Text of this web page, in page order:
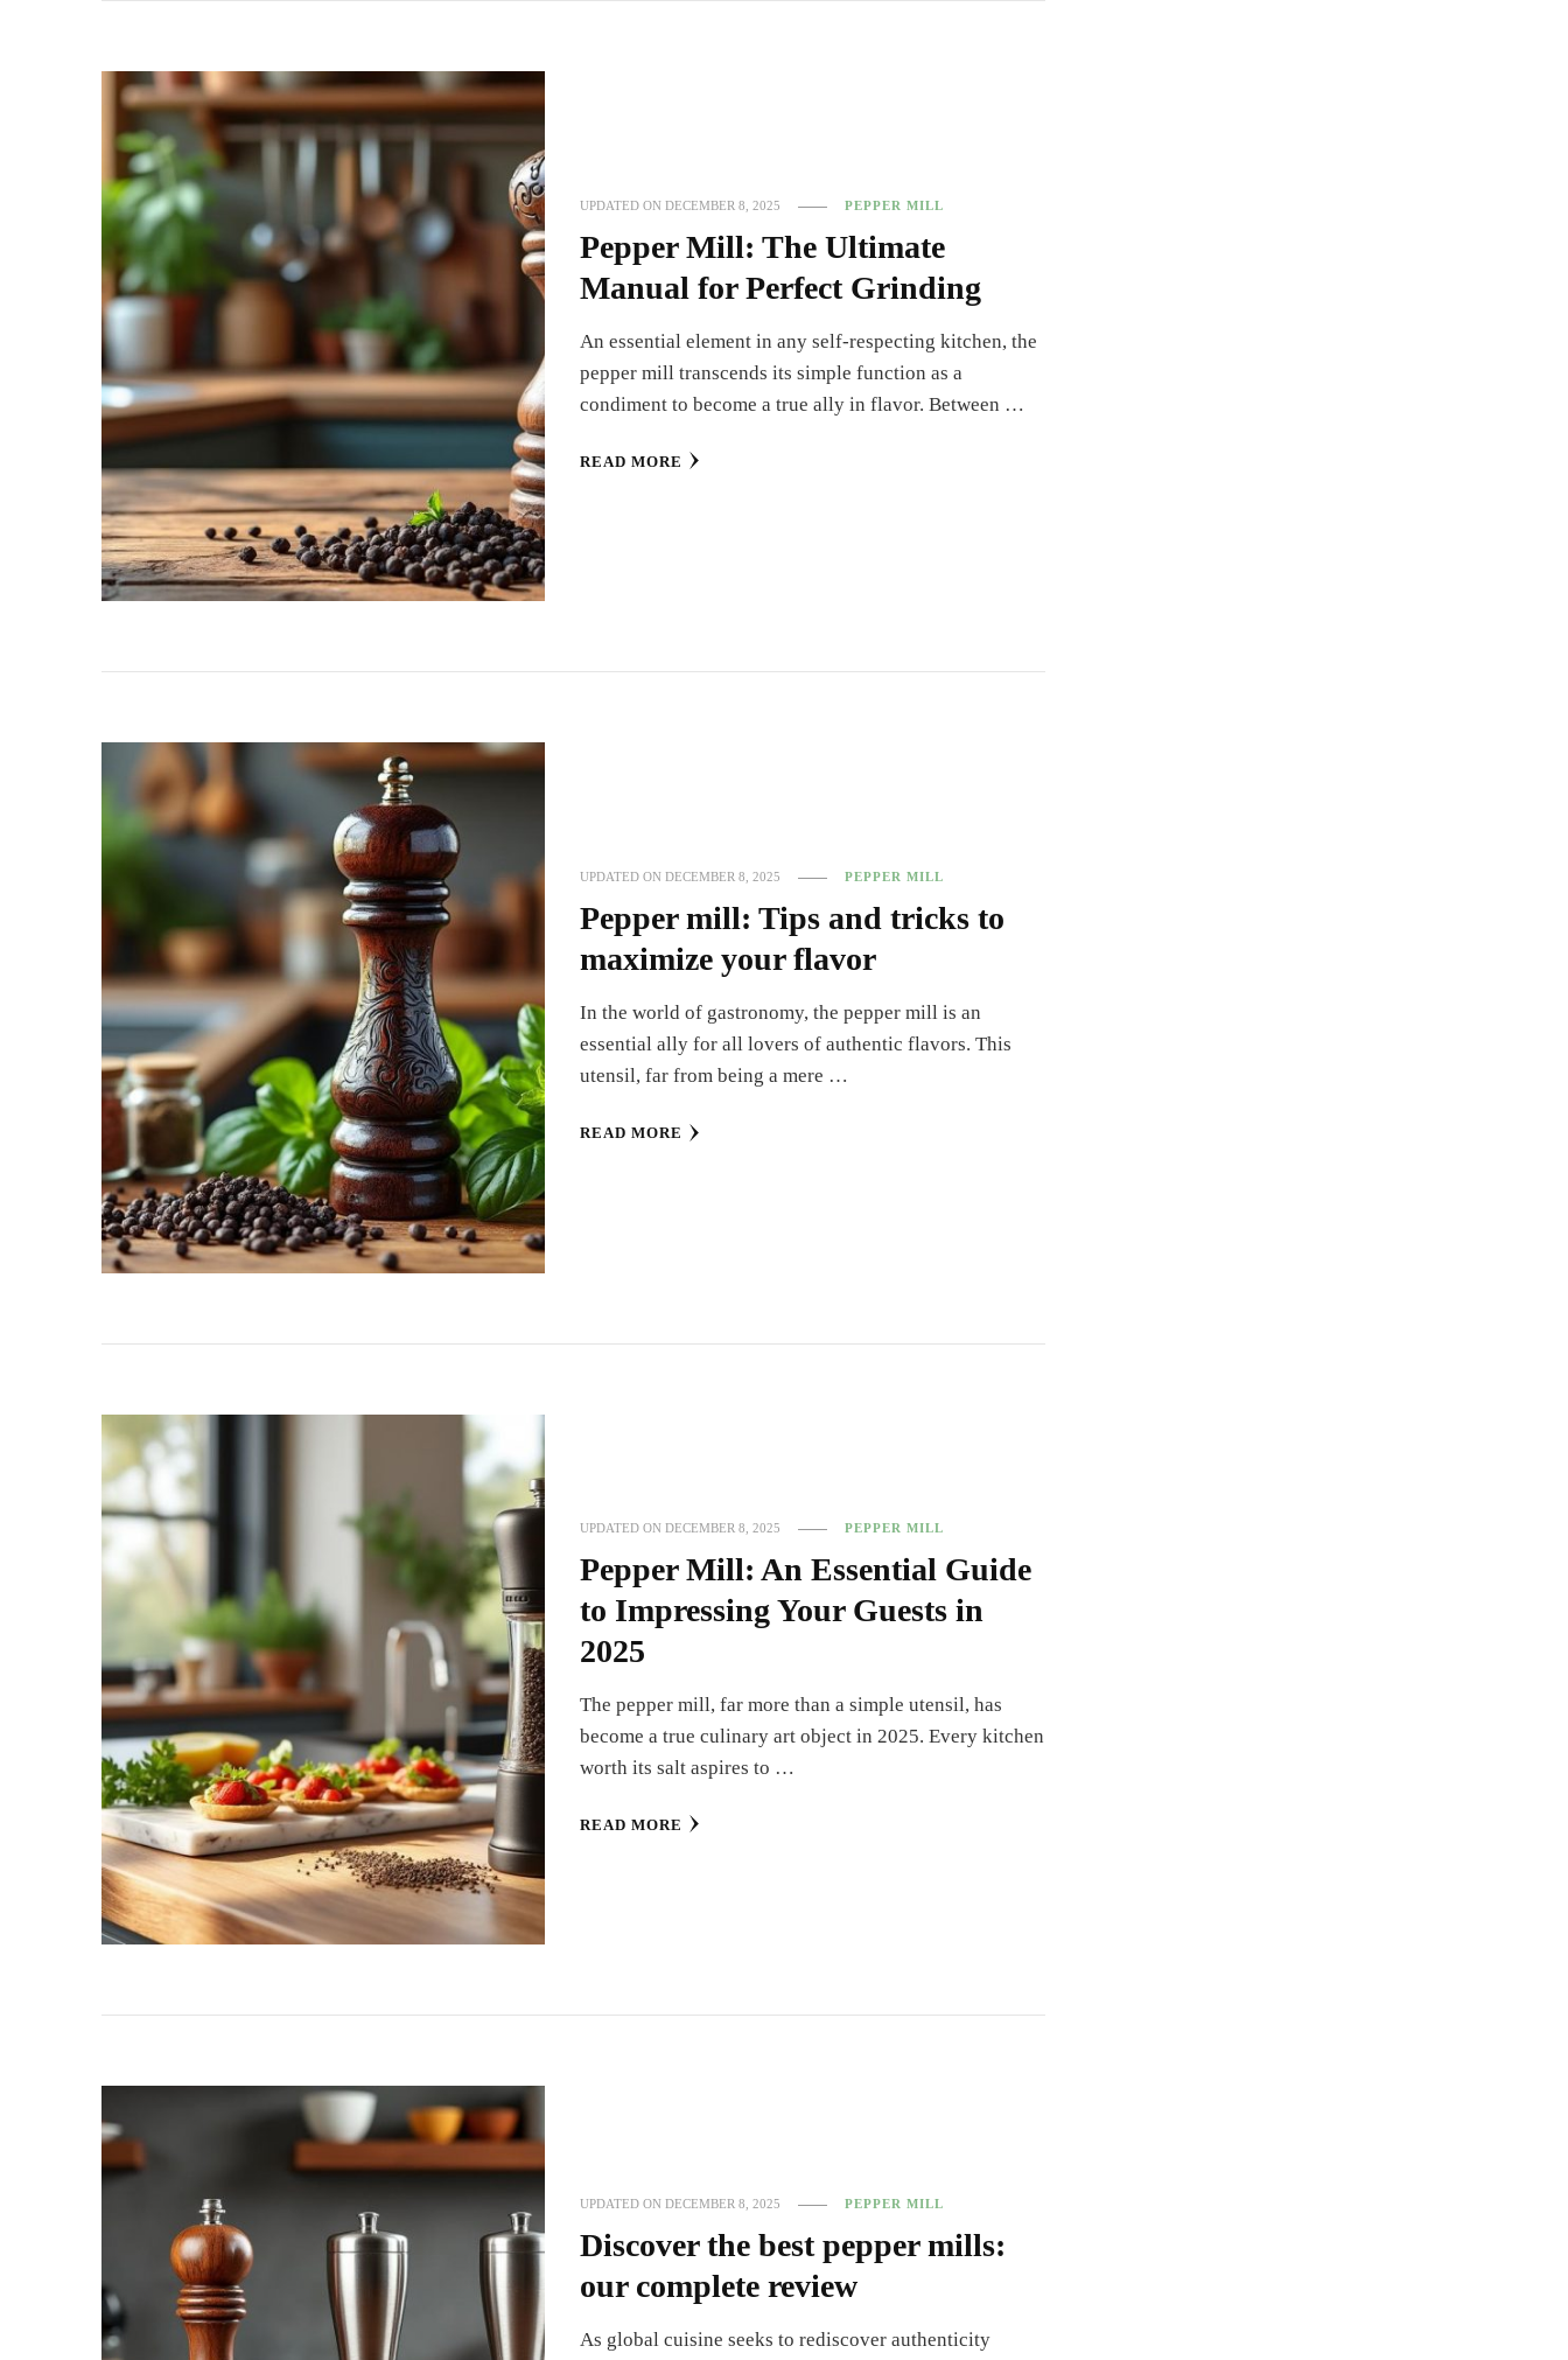
UPDATED ONDECEMBER 8, 2025 PEPPER MILL
Pepper Mill: The Ultimate
Manual for Perfect Grinding
An essential element in any self-respecting kitchen, the
pepper mill transcends its simple function as a
condiment to become a true ally in flavor. Between …
READ MORE
UPDATED ONDECEMBER 8, 2025 PEPPER MILL
Pepper mill: Tips and tricks to
maximize your flavor
In the world of gastronomy, the pepper mill is an
essential ally for all lovers of authentic flavors. This
utensil, far from being a mere …
READ MORE
UPDATED ONDECEMBER 8, 2025 PEPPER MILL
Pepper Mill: An Essential Guide
to Impressing Your Guests in
2025
The pepper mill, far more than a simple utensil, has
become a true culinary art object in 2025. Every kitchen
worth its salt aspires to …
READ MORE
UPDATED ONDECEMBER 8, 2025 PEPPER MILL
Discover the best pepper mills:
our complete review
As global cuisine seeks to rediscover authenticity